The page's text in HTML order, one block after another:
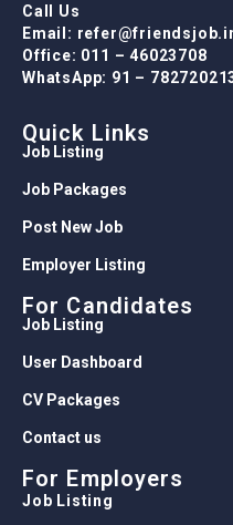
Call Us
Email:
Office: 011 – 46023708
WhatsApp: 91 –
Quick Links
Job Listing
Job Packages
Post New Job
Employer Listing
For Candidates
Job Listing
User Dashboard
CV Packages
Contact us
For Employers
Job Listing